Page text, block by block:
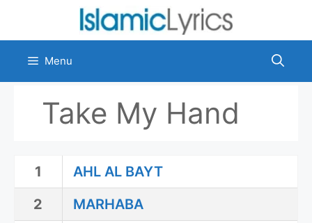
content
Menu
Take My Hand
1
AHL AL BAYT
2
MARHABA